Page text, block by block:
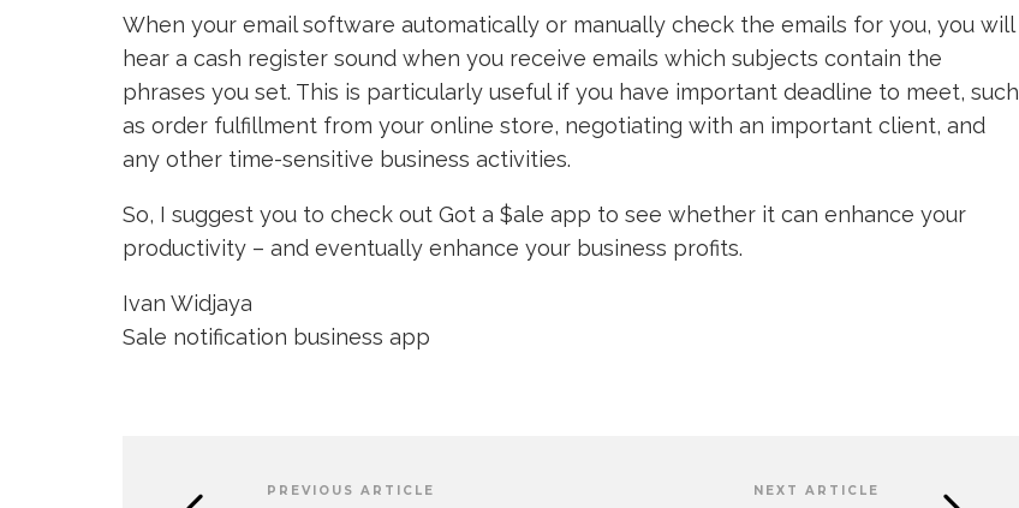
When your email software automatically or manually check the emails for you, you will
hear a cash register sound when you receive emails which subjects contain the
phrases you set. This is particularly useful if you have important deadline to meet, such
as order fulfillment from your online store, negotiating with an important client, and
any other time-sensitive business activities.
So, I suggest you to check out Got a $ale app to see whether it can enhance your
productivity – and eventually enhance your business profits.
Ivan Widjaya
Sale notification business app
PREVIOUS ARTICLE NEXT ARTICLE